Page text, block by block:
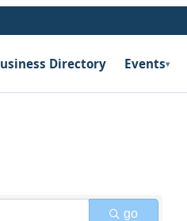
Directory Events▾
go